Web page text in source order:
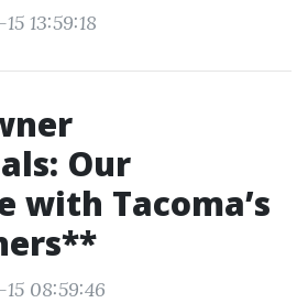
13:59:18
Our
with Tacoma’s
08:59:46